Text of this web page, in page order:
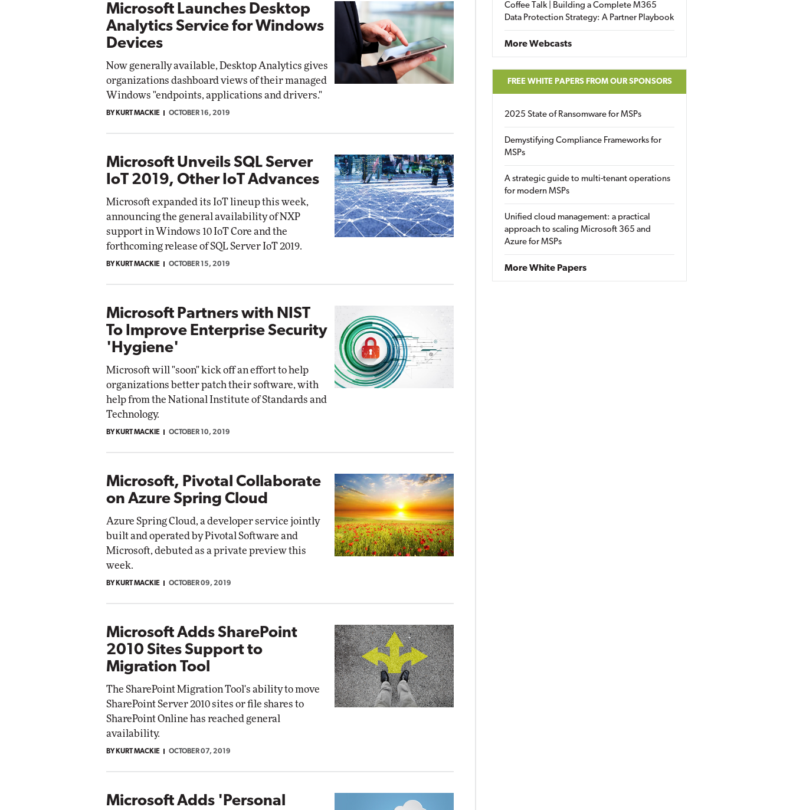
Microsoft Launches Desktop
Analytics Service for Windows
Devices
Now generally available, Desktop Analytics gives
organizations dashboard views of their managed
Windows "endpoints, applications and drivers."
BY KURT MACKIE OCTOBER 16, 2019
Microsoft Unveils SQL Server
IoT 2019, Other IoT Advances
Microsoft expanded its IoT lineup this week,
announcing the general availability of NXP
support in Windows 10 IoT Core and the
forthcoming release of SQL Server IoT 2019.
BY KURT MACKIE OCTOBER 15, 2019
Microsoft Partners with NIST
To Improve Enterprise Security
'Hygiene'
Microsoft will "soon" kick off an effort to help
organizations better patch their software, with
help from the National Institute of Standards and
Technology.
BY KURT MACKIE OCTOBER 10, 2019
Microsoft, Pivotal Collaborate
on Azure Spring Cloud
Azure Spring Cloud, a developer service jointly
built and operated by Pivotal Software and
Microsoft, debuted as a private preview this
week.
BY KURT MACKIE OCTOBER 09, 2019
Microsoft Adds SharePoint
2010 Sites Support to
Migration Tool
The SharePoint Migration Tool's ability to move
SharePoint Server 2010 sites or file shares to
SharePoint Online has reached general
availability.
BY KURT MACKIE OCTOBER 07, 2019
Microsoft Adds 'Personal
Coffee Talk | Building a Complete M365
Data Protection Strategy: A Partner Playbook
More Webcasts
FREE WHITE PAPERS FROM OUR SPONSORS
2025 State of Ransomware for MSPs
Demystifying Compliance Frameworks for
MSPs
A strategic guide to multi-tenant operations
for modern MSPs
Unified cloud management: a practical
approach to scaling Microsoft 365 and
Azure for MSPs
More White Papers